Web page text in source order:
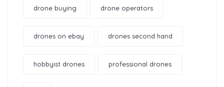
drone buying drone operators
drones on ebay drones second hand
hobbyist drones professional drones